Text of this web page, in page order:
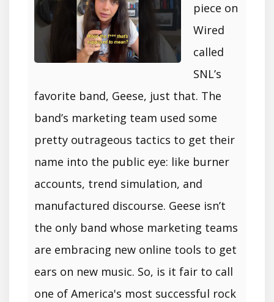
piece on
Wired
called
SNL’s
favorite band, Geese, just that. The
band’s marketing team used some
pretty outrageous tactics to get their
name into the public eye: like burner
accounts, trend simulation, and
manufactured discourse. Geese isn’t
the only band whose marketing teams
are embracing new online tools to get
ears on new music. So, is it fair to call
one of America's most successful rock